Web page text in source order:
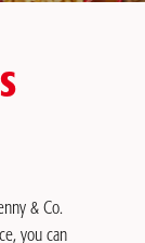
& Co.
you can